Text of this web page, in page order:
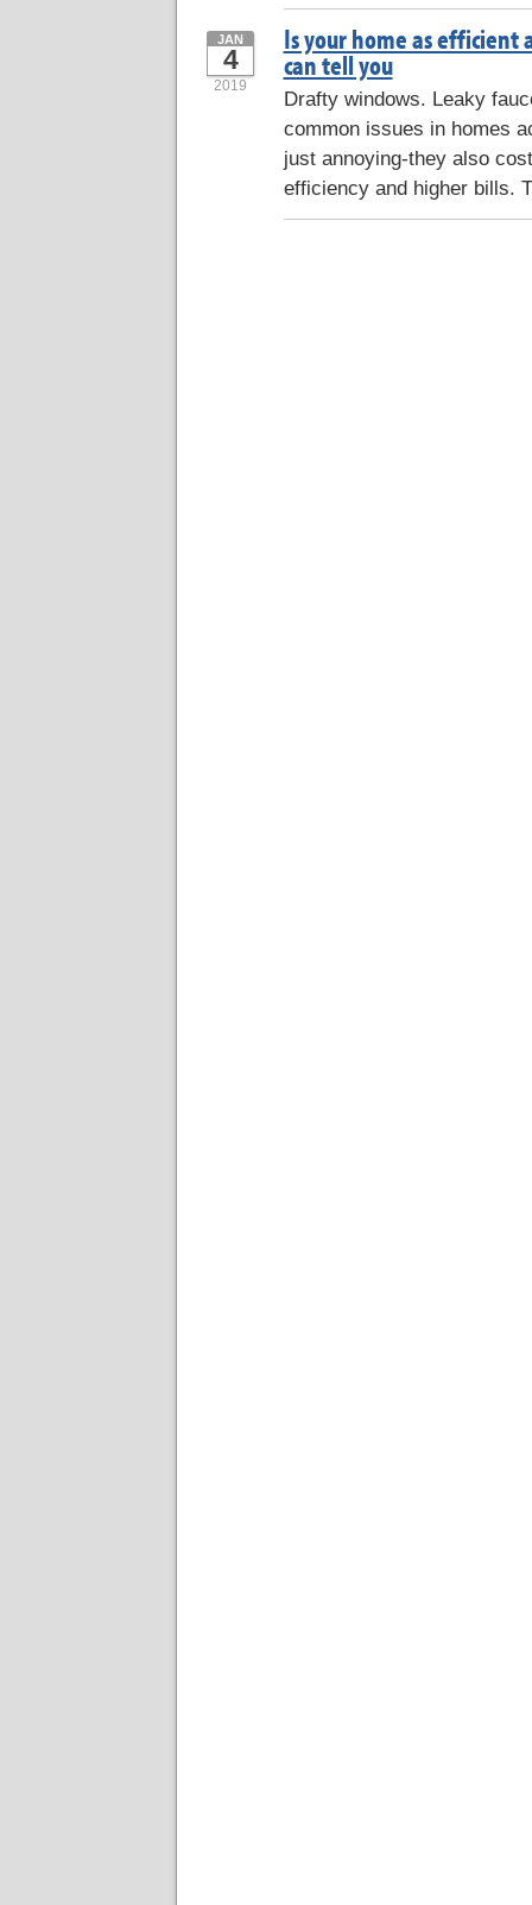
Is your home as efficient
can tell you
JAN
4
2019
Drafty windows. Leaky
common issues in homes
just annoying-they also
efficiency and higher bills.